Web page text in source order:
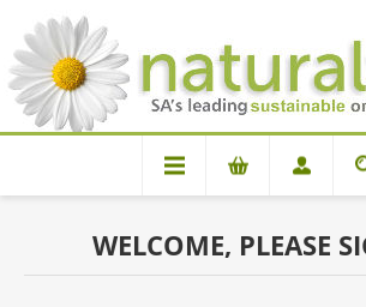
WELCOME, PLEASE